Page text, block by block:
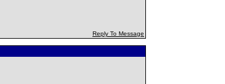
Reply To Message